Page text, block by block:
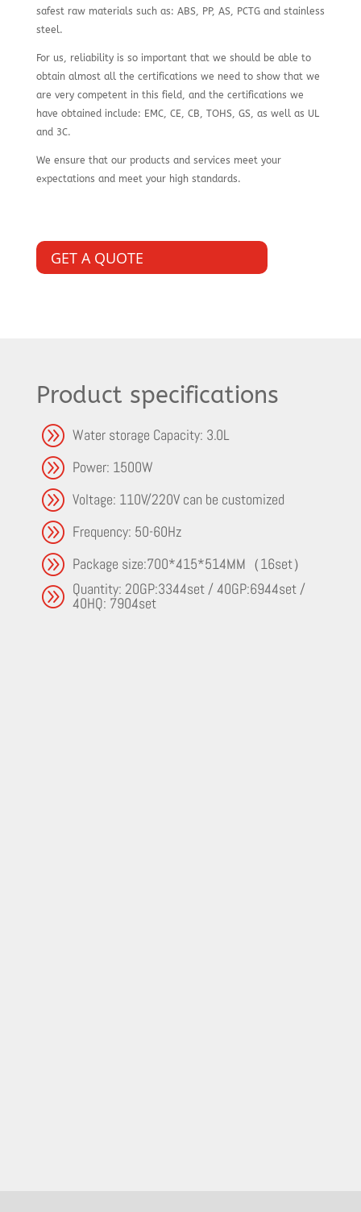
safest raw materials such as: ABS, PP, AS, PCTG and stainless
steel.
For us, reliability is so important that we should be able to
obtain almost all the certifications we need to show that we
are very competent in this field, and the certifications we
have obtained include: EMC, CE, CB, TOHS, GS, as well as UL
and 3C.
We ensure that our products and services meet your
expectations and meet your high standards.
GET A QUOTE
Product specifications
A Water storage Capacity: 3.0L
A Power: 1500W
A Voltage: 110V/220V can be customized
A Frequency: 50-60Hz
A Package size:700*415*514MM（16set）
A Quantity: 20GP:3344set / 40GP:6944set /
40HQ: 7904set